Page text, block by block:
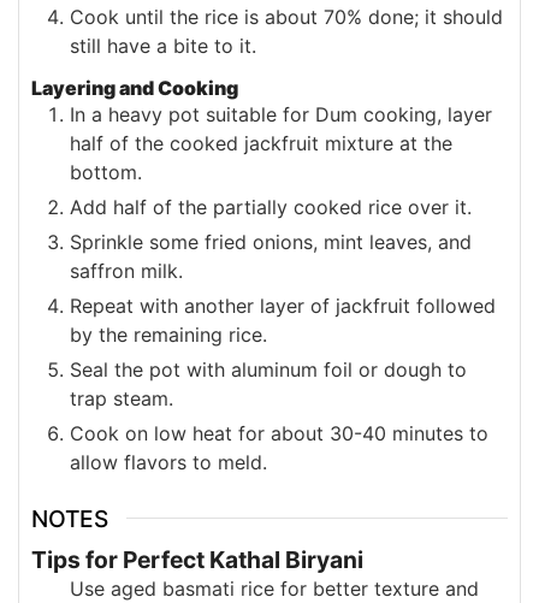
Cook until the rice is about 70% done; it should
still have a bite to it.
Layering and Cooking
In a heavy pot suitable for Dum cooking, layer
half of the cooked jackfruit mixture at the
bottom.
Add half of the partially cooked rice over it.
Sprinkle some fried onions, mint leaves, and
saffron milk.
Repeat with another layer of jackfruit followed
by the remaining rice.
Seal the pot with aluminum foil or dough to
trap steam.
Cook on low heat for about 30-40 minutes to
allow flavors to meld.
NOTES
Tips for Perfect Kathal Biryani
Use aged basmati rice for better texture and